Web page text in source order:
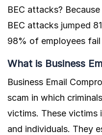
BEC attacks?
BEC attacks jumped
98% of employees
What is Business
Business Email
scam in which
victims. These victims
and individuals. They